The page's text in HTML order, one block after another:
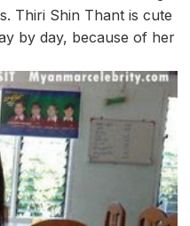
Thiri Shin Thant is cute
by day, because of her